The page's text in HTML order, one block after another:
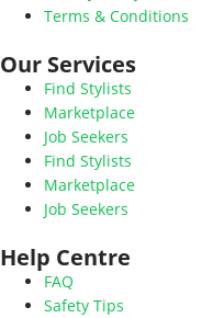
Terms & Conditions
Our Services
Find Stylists
Marketplace
Job Seekers
Find Stylists
Marketplace
Job Seekers
Help Centre
FAQ
Safety Tips